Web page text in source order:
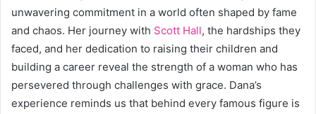
unwavering commitment in a world often shaped by fame
and chaos. Her journey with Scott Hall, the hardships they
faced, and her dedication to raising their children and
building a career reveal the strength of a woman who has
persevered through challenges with grace. Dana’s
experience reminds us that behind every famous figure is